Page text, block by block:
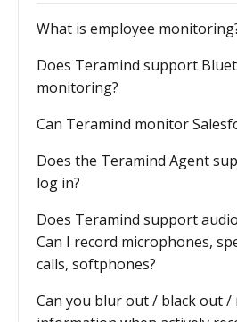
What is employee
Does Teramind support
monitoring?
Can Teramind monitor
Does the Teramind Agent
log in?
Does Teramind support
Can I record microphones,
calls, softphones?
Can you blur out / black out /